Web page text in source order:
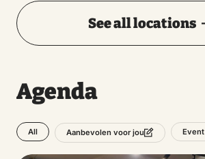
See all locations
Agenda
All Aanbevolen voor jou Event